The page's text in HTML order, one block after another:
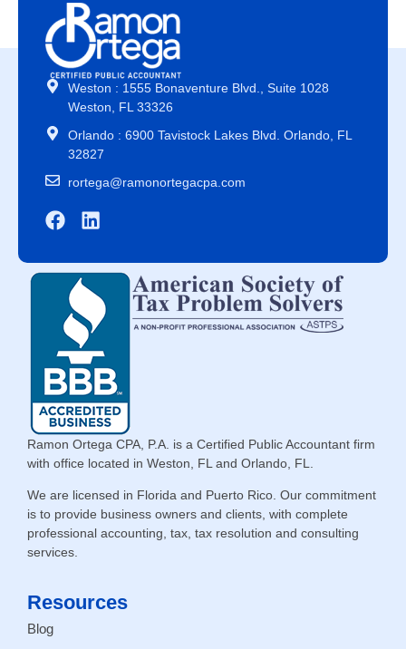
Weston : 1555 Bonaventure Blvd., Suite 1028
Weston, FL 33326
Orlando : 6900 Tavistock Lakes Blvd. Orlando, FL
32827
rortega@ramonortegacpa.com
Ramon Ortega CPA, P.A. is a Certified Public Accountant firm
with office located in Weston, FL and Orlando, FL.
We are licensed in Florida and Puerto Rico. Our commitment
is to provide business owners and clients, with complete
professional accounting, tax, tax resolution and consulting
services.
Resources
Blog